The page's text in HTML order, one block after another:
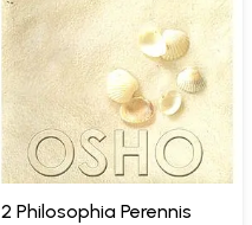
2 Philosophia Perennis